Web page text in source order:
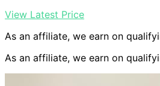
View Latest Price
As an affiliate, we earn on
As an affiliate, we earn on